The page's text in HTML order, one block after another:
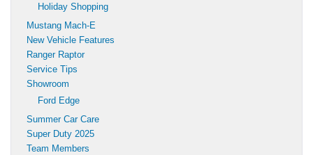
Holiday Shopping
Mustang Mach-E
New Vehicle Features
Ranger Raptor
Service Tips
Showroom
Ford Edge
Summer Car Care
Super Duty 2025
Team Members